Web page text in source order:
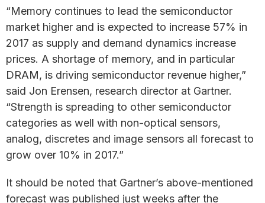
“Memory continues to lead the semiconductor
market higher and is expected to increase 57% in
2017 as supply and demand dynamics increase
prices. A shortage of memory, and in particular
DRAM, is driving semiconductor revenue higher,”
said Jon Erensen, research director at Gartner.
“Strength is spreading to other semiconductor
categories as well with non-optical sensors,
analog, discretes and image sensors all forecast to
grow over 10% in 2017.”
It should be noted that Gartner’s above-mentioned
forecast was published just weeks after the